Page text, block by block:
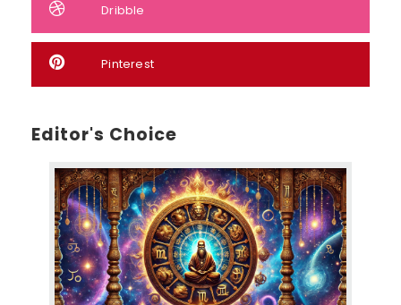
Dribble
Pinterest
Editor's Choice